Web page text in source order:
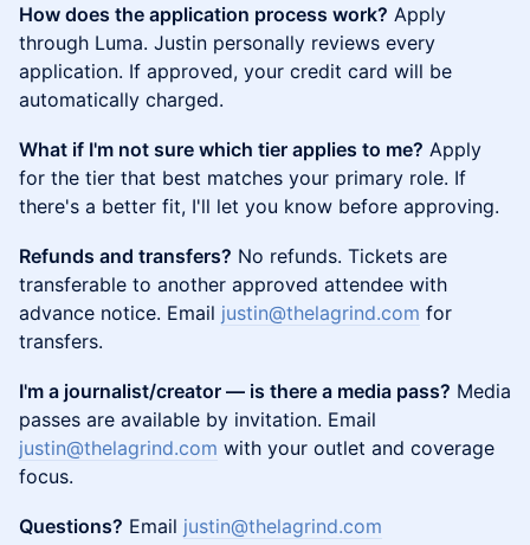
How does the application process work? Apply
through Luma. Justin personally reviews every
application. If approved, your credit card will be
automatically charged.
What if I'm not sure which tier applies to me? Apply
for the tier that best matches your primary role. If
there's a better fit, I'll let you know before approving.
Refunds and transfers? No refunds. Tickets are
transferable to another approved attendee with
advance notice. Email justin@thelagrind.com for
transfers.
I'm a journalist/creator — is there a media pass? Media
passes are available by invitation. Email
justin@thelagrind.com with your outlet and coverage
focus.
Questions? Email justin@thelagrind.com